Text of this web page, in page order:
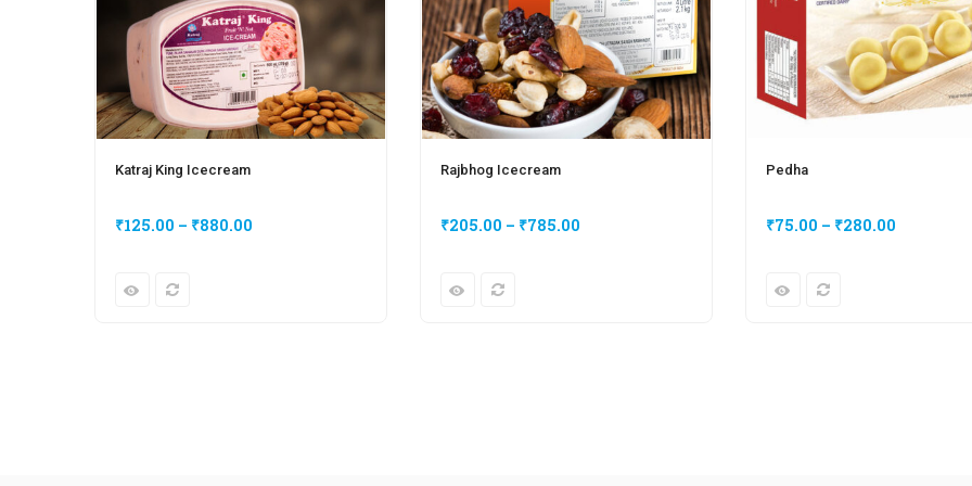
Katraj King Icecream
₹125.00 – ₹880.00
Rajbhog Icecream
₹205.00 – ₹785.00
Pedha
₹75.00 – ₹280.00